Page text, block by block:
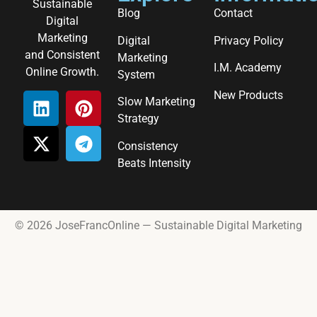
Sustainable
Digital
Marketing
and Consistent
Online Growth.
Blog
Digital
Marketing
System
Slow Marketing
Strategy
Consistency
Beats Intensity
Contact
Privacy Policy
I.M. Academy
New Products
© 2026 JoseFrancOnline — Sustainable Digital Marketing